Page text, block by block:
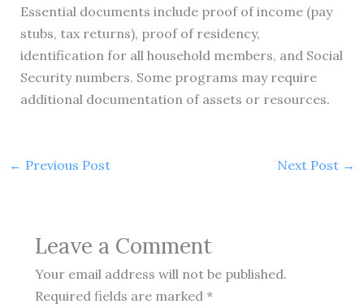
Essential documents include proof of income (pay
stubs, tax returns), proof of residency,
identification for all household members, and Social
Security numbers. Some programs may require
additional documentation of assets or resources.
← Previous Post Next Post →
Leave a Comment
Your email address will not be published.
Required fields are marked *